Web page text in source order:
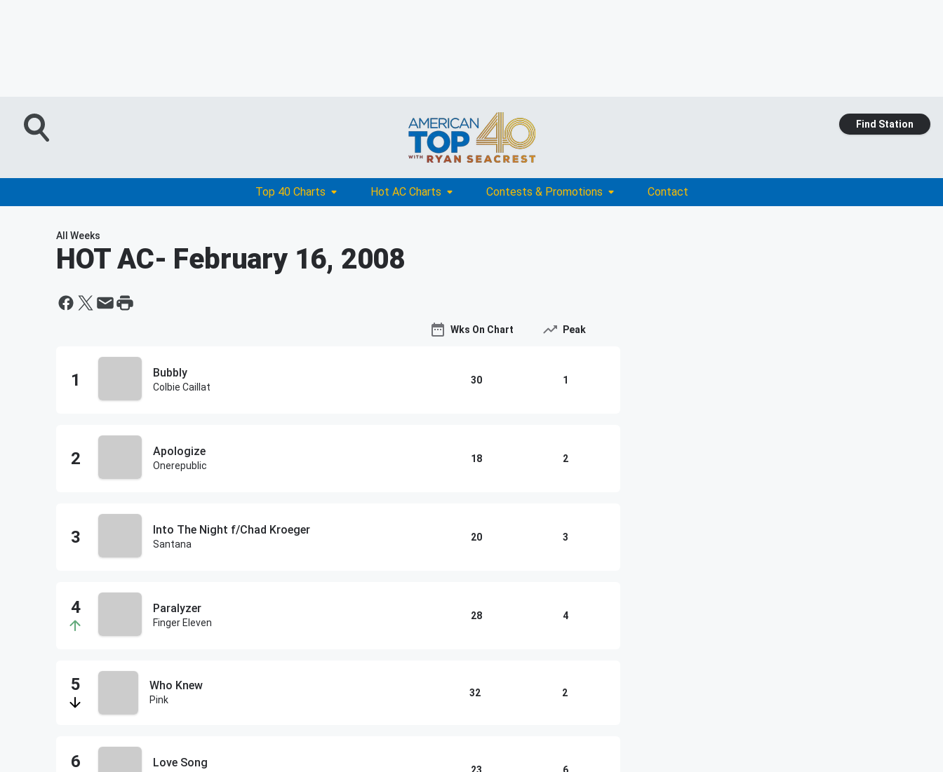
Find Station
Top 40 Charts Hot AC Charts Contests & Promotions Contact
All Weeks
HOT AC- February 16, 2008
Wks On Chart Peak
Bubbly
Colbie Caillat
30 1
Apologize
Onerepublic
18 2
Into The Night f/Chad Kroeger
Santana
20 3
Paralyzer
Finger Eleven
28 4
Who Knew
Pink
32 2
Love Song